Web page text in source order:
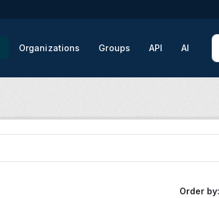
Organizations Groups API AI
Order by